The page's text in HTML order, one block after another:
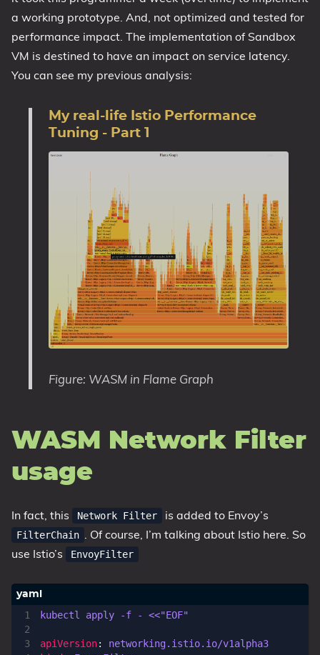
a working prototype. And, not optimized and tested for
performance impact. The implementation of Sandbox
VM is destined to have an impact on service latency.
You can see my previous analysis:
My real-life Istio Performance
Tuning - Part 1
Figure: WASM in Flame Graph
WASM Network Filter
usage
In fact, this Network Filter is added to Envoy’s
FilterChain
. Of course, I’m talking about Istio here. So
use Istio’s
EnvoyFilter
kubectl apply -f - <<"EOF"
apiVersion:
networking.istio.io/v1alpha3